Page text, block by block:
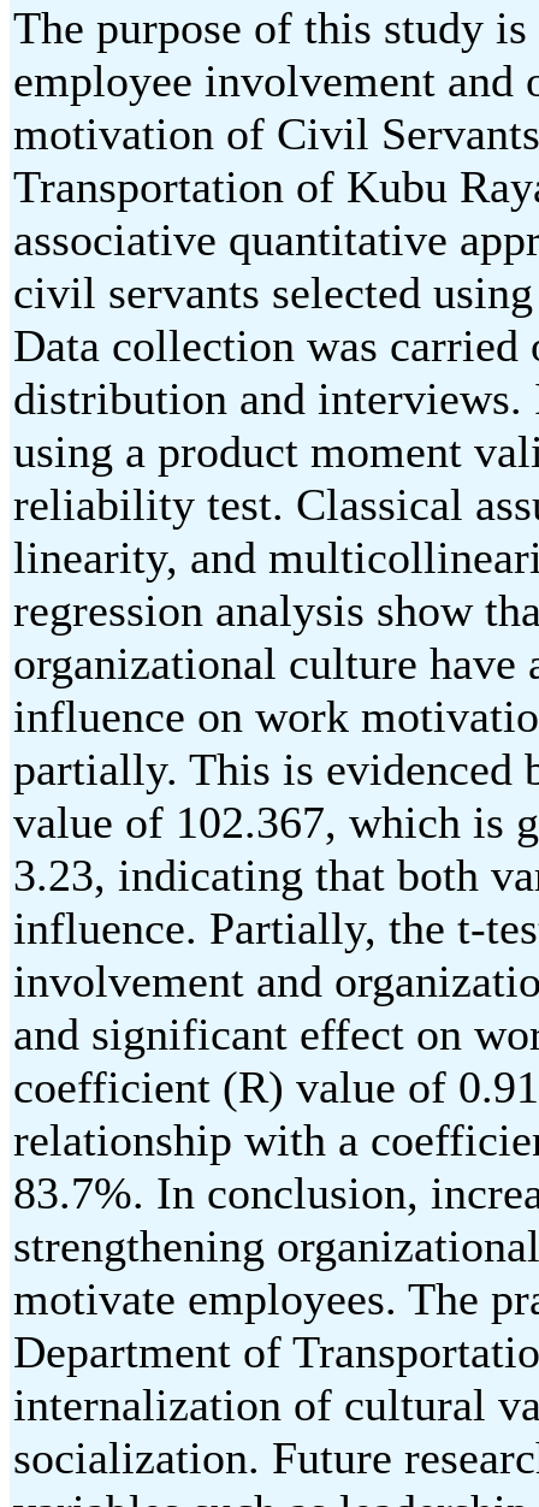
The purpose of this study
employee involvement
motivation of Civil
Transportation of Kubu
associative quantitative
civil servants selected
Data collection was carried
distribution and interviews.
using a product moment
reliability test. Classical
linearity, and
regression analysis show
organizational culture
influence on work
partially. This is evidenced
value of 102.367, which is
3.23, indicating that both
influence. Partially, the t-
involvement and
and significant effect on
coefficient (R) value of
relationship with a
83.7%. In conclusion,
strengthening
motivate employees. The
Department of
internalization of cultural
socialization. Future